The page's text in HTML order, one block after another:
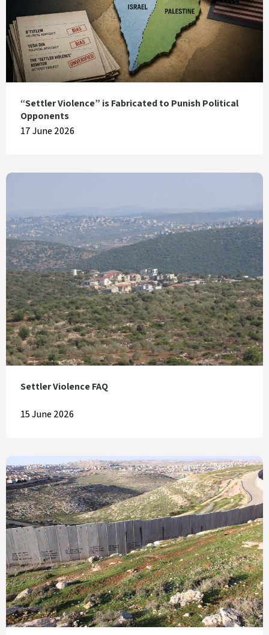
“Settler Violence” is Fabricated to Punish Political
Opponents
17 June 2026
Settler Violence FAQ
15 June 2026